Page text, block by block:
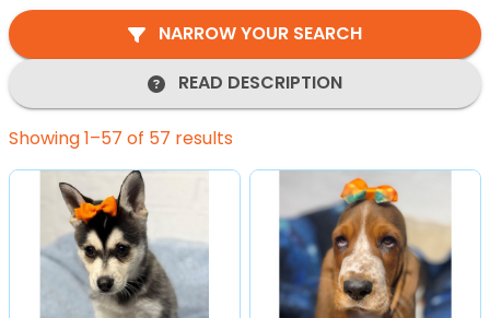
NARROW YOUR SEARCH
READ DESCRIPTION
Showing 1–57 of 57 results